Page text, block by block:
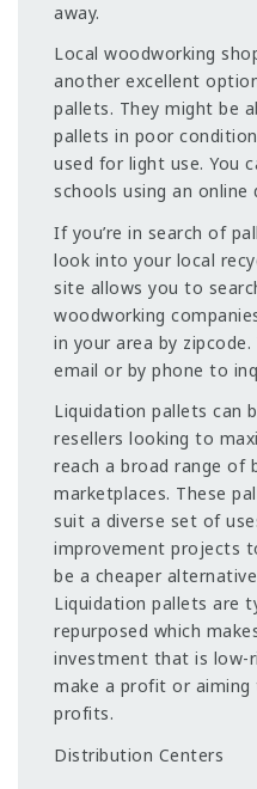
away.
Local woodworking
another excellent
pallets. They might be
pallets in poor
used for light use. You
schools using an
If you’re in search of
look into your local
site allows you to
woodworking
in your area by
email or by phone to
Liquidation pallets can
resellers looking to
reach a broad range of
marketplaces. These
suit a diverse set of
improvement projects
be a cheaper
Liquidation pallets are
repurposed which
investment that is low-
make a profit or
profits.
Distribution Centers